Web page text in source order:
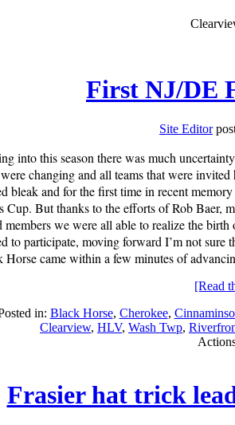
First NJ/DE
Site Editor
into this season there was much
changing and all teams that were
bleak and for the first time in recent
Cup. But thanks to the efforts of Rob Baer,
members we were all able to realize the
to participate, moving forward I’m not sure
Horse came within a few minutes of
[Read
in: Black Horse, Cherokee,
Clearview, HLV, Wash Twp,
Frasier hat trick